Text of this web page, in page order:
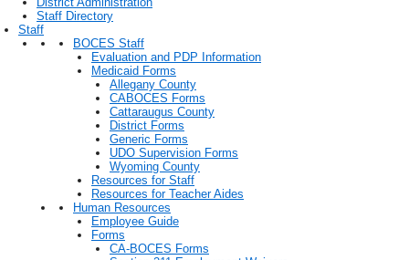
Staff Directory
Staff
BOCES Staff
Evaluation and PDP Information
Medicaid Forms
Allegany County
CABOCES Forms
Cattaraugus County
District Forms
Generic Forms
UDO Supervision Forms
Wyoming County
Resources for Staff
Resources for Teacher Aides
Human Resources
Employee Guide
Forms
CA-BOCES Forms